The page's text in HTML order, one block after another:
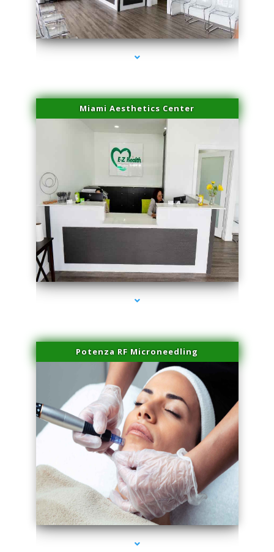
series-1000-Body Hair Removal Opa Locka
Miami Aesthetics Center
series-2000-Body Hair Removal Opa Locka
Potenza RF Microneedling
series-3000-Body Hair Removal Opa Locka